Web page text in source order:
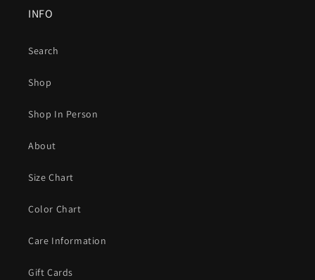
INFO
Search
Shop
Shop In Person
About
Size Chart
Color Chart
Care Information
Gift Cards